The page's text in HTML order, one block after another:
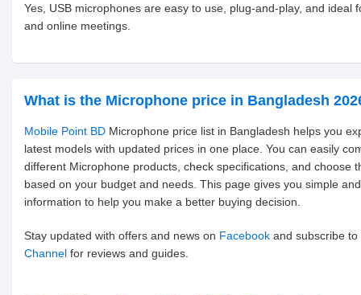
Yes, USB microphones are easy to use, plug-and-play, and ideal
and online meetings.
What is the Microphone price in Bangladesh
Mobile Point BD Microphone price list in Bangladesh helps you
latest models with updated prices in one place. You can easily
different Microphone products, check specifications, and choose
based on your budget and needs. This page gives you simple
information to help you make a better buying decision.
Stay updated with offers and news on Facebook and subscribe
Channel for reviews and guides.